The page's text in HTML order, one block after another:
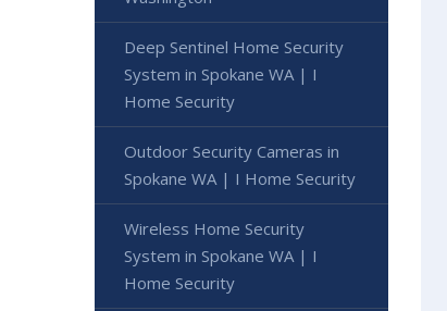
Deep Sentinel Home Security
System in Spokane WA | I
Home Security
Outdoor Security Cameras in
Spokane WA | I Home Security
Wireless Home Security
System in Spokane WA | I
Home Security